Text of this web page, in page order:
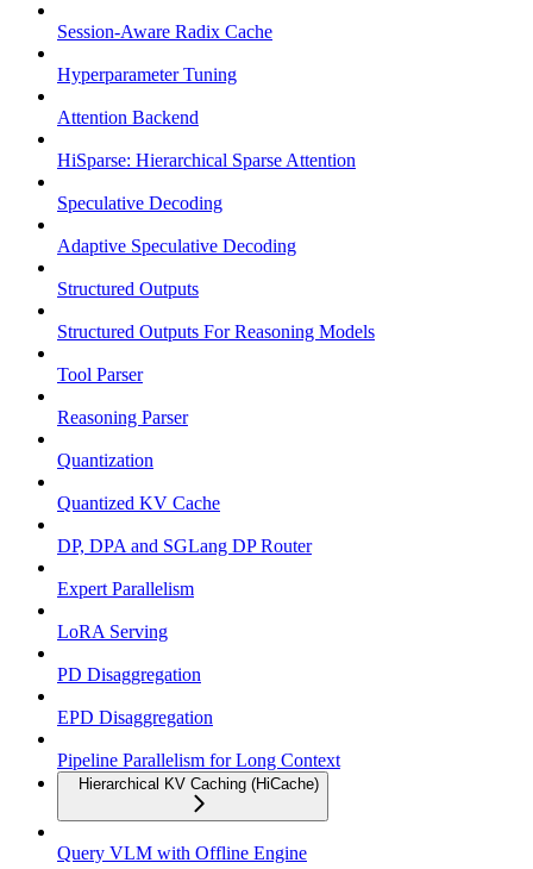
Session-Aware Radix Cache
Hyperparameter Tuning
Attention Backend
HiSparse: Hierarchical Sparse Attention
Speculative Decoding
Adaptive Speculative Decoding
Structured Outputs
Structured Outputs For Reasoning Models
Tool Parser
Reasoning Parser
Quantization
Quantized KV Cache
DP, DPA and SGLang DP Router
Expert Parallelism
LoRA Serving
PD Disaggregation
EPD Disaggregation
Pipeline Parallelism for Long Context
Hierarchical KV Caching (HiCache)
Query VLM with Offline Engine